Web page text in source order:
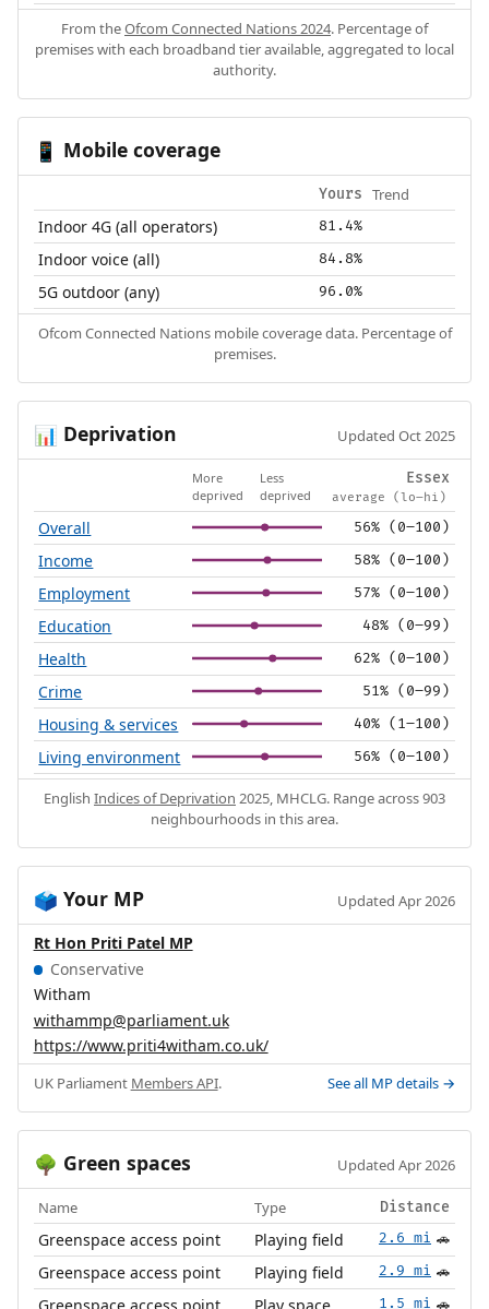
From theOfcom Connected Nations 2024. Percentage of
premises with each broadband tier available, aggregated to local
authority.
📱 Mobile coverage
Yours Trend
Indoor 4G (all operators) 81.4%
Indoor voice (all) 84.8%
5G outdoor (any) 96.0%
Ofcom Connected Nations mobile coverage data. Percentage of
premises.
📊 Deprivation Updated Oct 2025
More
deprived
Less
deprived
Essex
average (lo–hi)
Overall 56% (0–100)
Income 58% (0–100)
Employment 57% (0–100)
Education 48% (0–99)
Health 62% (0–100)
Crime 51% (0–99)
Housing & services 40% (1–100)
Living environment 56% (0–100)
English Indices of Deprivation 2025, MHCLG. Range across 903
neighbourhoods in this area.
🗳️ Your MP Updated Apr 2026
Rt Hon Priti Patel MP
Conservative
Witham
withammp@parliament.uk
https://www.priti4witham.co.uk/
UK Parliament Members API. See all MP details →
🌳 Green spaces Updated Apr 2026
Name Type Distance
Greenspace access point Playing field 2.6 mi 🚗
Greenspace access point Playing field 2.9 mi 🚗
1.5 mi 🚗